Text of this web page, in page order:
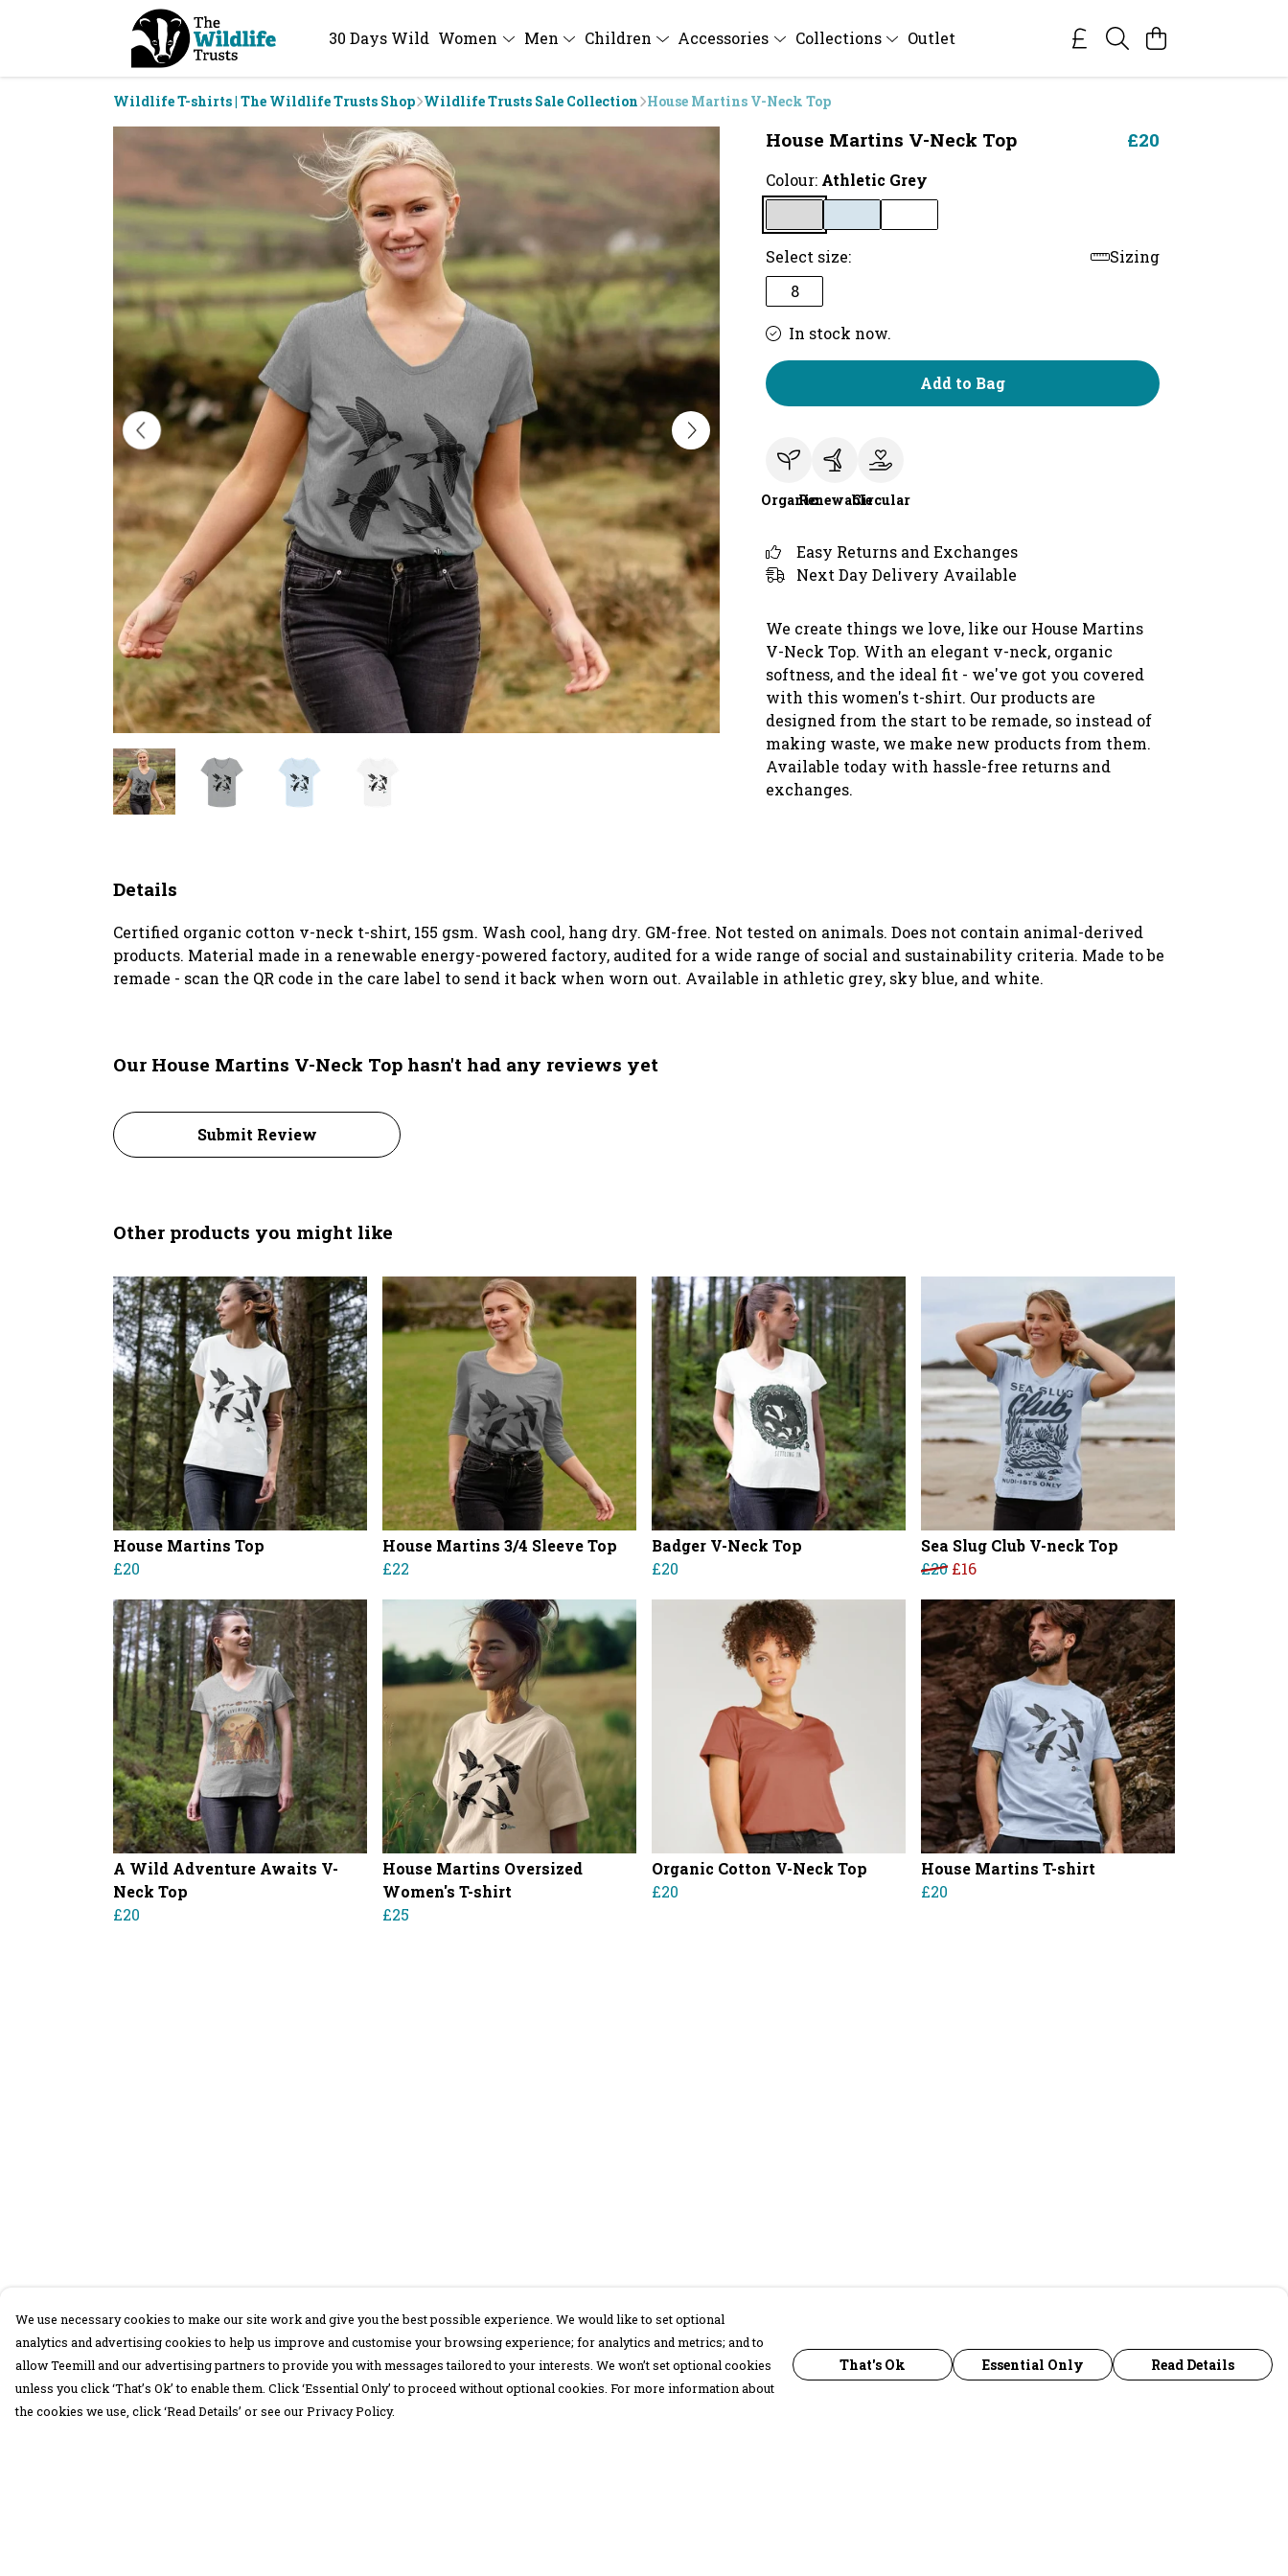
30 Days Wild Women Men Children Accessories Collections Outlet
Wildlife T-shirts | The Wildlife Trusts Shop Wildlife Trusts Sale Collection House Martins V-Neck Top
House Martins V-Neck Top £20
Colour: Athletic Grey
Select size:
Sizing
8
In stock now.
Add to Bag
OrganicRenewableCircular
Easy Returns and Exchanges
Next Day Delivery Available
We create things we love, like our House Martins
V-Neck Top. With an elegant v-neck, organic
softness, and the ideal fit - we've got you covered
with this women's t-shirt. Our products are
designed from the start to be remade, so instead of
making waste, we make new products from them.
Available today with hassle-free returns and
exchanges.
Details
Certified organic cotton v-neck t-shirt, 155 gsm. Wash cool, hang dry. GM-free. Not tested on animals. Does not contain animal-derived
products. Material made in a renewable energy-powered factory, audited for a wide range of social and sustainability criteria. Made to be
remade - scan the QR code in the care label to send it back when worn out. Available in athletic grey, sky blue, and white.
Our House Martins V-Neck Top hasn't had any reviews yet
Submit Review
Other products you might like
House Martins Top
£20
House Martins 3/4 Sleeve Top
£22
Badger V-Neck Top
£20
Sea Slug Club V-neck Top
£20 £16
A Wild Adventure Awaits V-
Neck Top
£20
House Martins Oversized
Women's T-shirt
£25
Organic Cotton V-Neck Top
£20
House Martins T-shirt
£20
We use necessary cookies to make our site work and give you the best possible experience. We would like to set optional
analytics and advertising cookies to help us improve and customise your browsing experience; for analytics and metrics; and to
allow Teemill and our advertising partners to provide you with messages tailored to your interests. We won’t set optional cookies
unless you click ‘That’s Ok’ to enable them. Click ‘Essential Only’ to proceed without optional cookies. For more information about
the cookies we use, click ‘Read Details’ or see our Privacy Policy.
That's Ok Essential Only Read Details